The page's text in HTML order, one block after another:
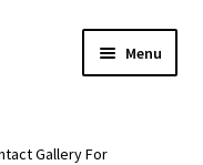
Menu
Gallery For